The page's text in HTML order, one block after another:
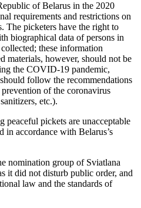
of Belarus in the 2020
requirements and restrictions on
The picketers have the right to
biographical data of persons in
these information
materials, however, should not be
the COVID-19 pandemic,
follow the recommendations
of the coronavirus
etc.).
pickets are unacceptable
in accordance with Belarus’s
nomination group of Sviatlana
it did not disturb public order, and
law and the standards of